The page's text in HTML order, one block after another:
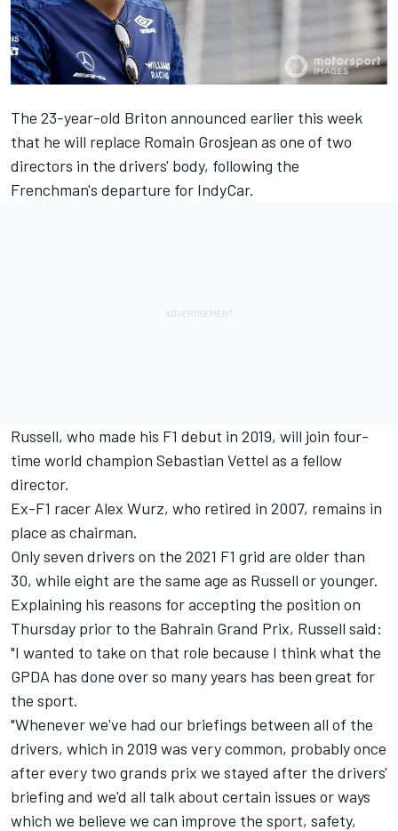
The 23-year-old Briton announced earlier this week
that he will replace Romain Grosjean as one of two
directors in the drivers' body, following the
Frenchman's departure for IndyCar.
Russell, who made his F1 debut in 2019, will join four-
time world champion Sebastian Vettel as a fellow
director.
Ex-F1 racer Alex Wurz, who retired in 2007, remains in
place as chairman.
Only seven drivers on the 2021 F1 grid are older than
30, while eight are the same age as Russell or younger.
Explaining his reasons for accepting the position on
Thursday prior to the Bahrain Grand Prix, Russell said:
"I wanted to take on that role because I think what the
GPDA has done over so many years has been great for
the sport.
"Whenever we've had our briefings between all of the
drivers, which in 2019 was very common, probably once
after every two grands prix we stayed after the drivers'
briefing and we'd all talk about certain issues or ways
which we believe we can improve the sport, safety,